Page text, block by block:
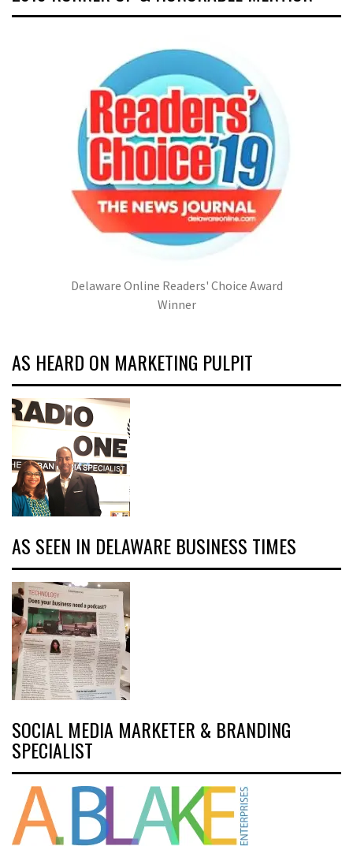
Delaware Online Readers' Choice Award
Winner
AS HEARD ON MARKETING PULPIT
AS SEEN IN DELAWARE BUSINESS TIMES
SOCIAL MEDIA MARKETER & BRANDING
SPECIALIST